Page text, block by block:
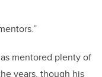
mentored plenty of
years, though his